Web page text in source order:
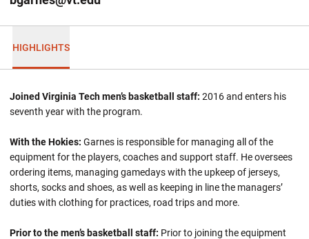
HIGHLIGHTS
Joined Virginia Tech men’s basketball staff: 2016 and enters his
seventh year with the program.
With the Hokies: Garnes is responsible for managing all of the
equipment for the players, coaches and support staff. He oversees
ordering items, managing gamedays with the upkeep of jerseys,
shorts, socks and shoes, as well as keeping in line the managers’
duties with clothing for practices, road trips and more.
Prior to the men’s basketball staff: Prior to joining the equipment